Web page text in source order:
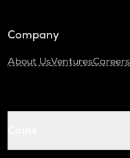
Company
About UsVenturesCareers